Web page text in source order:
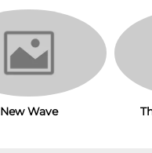
New Wave